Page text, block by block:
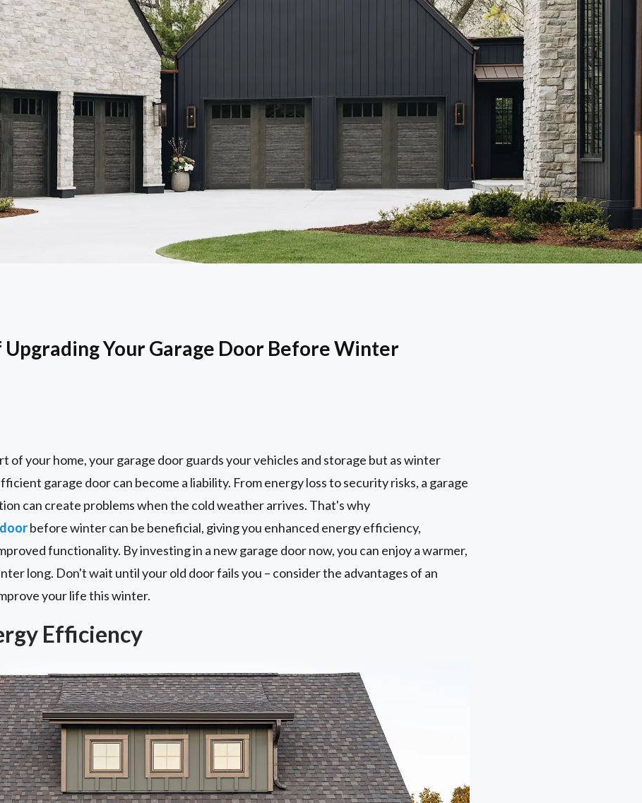
Your Garage Door Before Winter
of your home, your garage door guards your vehicles and storage but as winter
garage door can become a liability. From energy loss to security risks, a garage
can create problems when the cold weather arrives. That's why
before winter can be beneficial, giving you enhanced energy efficiency,
functionality. By investing in a new garage door now, you can enjoy a warmer,
long. Don't wait until your old door fails you – consider the advantages of an
your life this winter.
Efficiency